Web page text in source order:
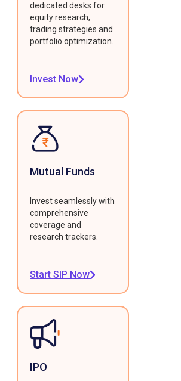
dedicated desks for
equity research,
trading strategies and
portfolio optimization.
Invest Now
Mutual Funds
Invest seamlessly with
comprehensive
coverage and
research trackers.
Start SIP Now
IPO